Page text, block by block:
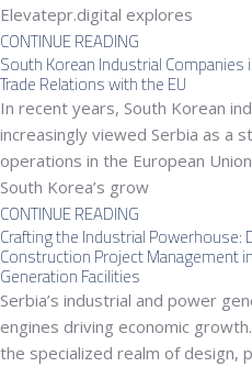
Elevatepr.digital explores
CONTINUE READING
South Korean Industrial Companies
Trade Relations with the EU
In recent years, South Korean
increasingly viewed Serbia as a
operations in the European
South Korea’s grow
CONTINUE READING
Crafting the Industrial Powerhouse:
Construction Project Management
Generation Facilities
Serbia’s industrial and power
engines driving economic
the specialized realm of design,